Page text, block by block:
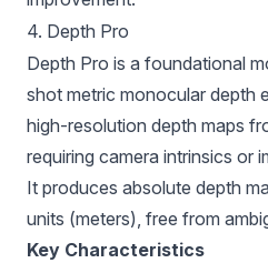
4. Depth Pro
Depth Pro is a foundational
shot metric monocular depth
high-resolution depth maps
requiring camera intrinsics or
It produces absolute depth
units (meters), free from
Key Characteristics